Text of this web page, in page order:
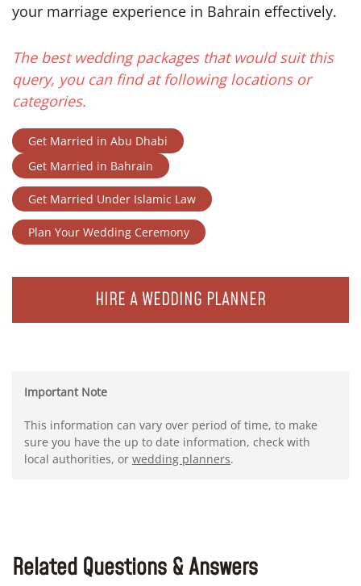
your marriage experience in Bahrain effectively.
The best wedding packages that would suit this
query, you can find at following locations or
categories.
Get Married in Abu Dhabi
Get Married in Bahrain
Get Married Under Islamic Law
Plan Your Wedding Ceremony
HIRE A WEDDING PLANNER
Important Note
This information can vary over period of time, to make
sure you have the up to date information, check with
local authorities, or wedding planners.
Related Questions & Answers